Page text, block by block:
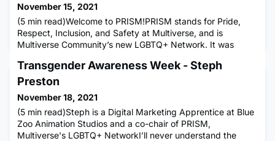
November 15, 2021
(5 min read)Welcome to PRISM!PRISM stands for Pride,
Respect, Inclusion, and Safety at Multiverse, and is
Multiverse Community’s new LGBTQ+ Network. It was
space to start conversations surrounding any topics related
to the community, to drive positivity, and to help support
is also a
Transgender Awareness Week - Steph
Preston
November 18, 2021
(5 min read)Steph is a Digital Marketing Apprentice at Blue
Zoo Animation Studios and a co-chair of PRISM,
Multiverse's LGBTQ+ NetworkI’ll never understand the